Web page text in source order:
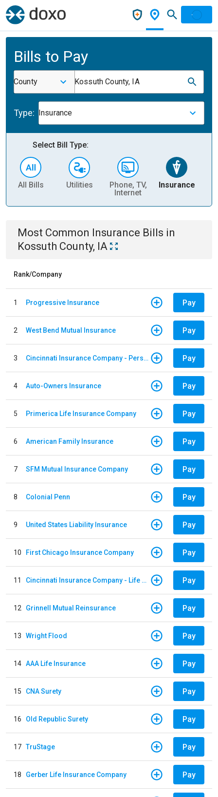
Bills to Pay
County Kossuth County, IA
Type: Insurance
Select Bill Type:
All Bills Utilities
Phone, TV,
Internet
Insurance
Most Common Insurance Bills in
Kossuth County, IA
Rank/Company
1 Progressive Insurance Pay
2 West Bend Mutual Insurance Pay
3 Cincinnati Insurance Company - Personal Lines Pay
4 Auto-Owners Insurance Pay
5 Primerica Life Insurance Company Pay
6 American Family Insurance Pay
7 SFM Mutual Insurance Company Pay
8 Colonial Penn Pay
9 United States Liability Insurance Pay
10 First Chicago Insurance Company Pay
11 Cincinnati Insurance Company - Life Policy Pay
12 Grinnell Mutual Reinsurance Pay
13 Wright Flood Pay
14 AAA Life Insurance Pay
15 CNA Surety Pay
16 Old Republic Surety Pay
17 TruStage Pay
18 Gerber Life Insurance Company Pay